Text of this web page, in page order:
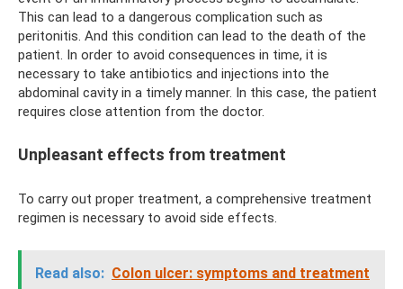
This can lead to a dangerous complication such as
peritonitis. And this condition can lead to the death of the
patient. In order to avoid consequences in time, it is
necessary to take antibiotics and injections into the
abdominal cavity in a timely manner. In this case, the patient
requires close attention from the doctor.
Unpleasant effects from treatment
To carry out proper treatment, a comprehensive treatment
regimen is necessary to avoid side effects.
Read also: Colon ulcer: symptoms and treatment